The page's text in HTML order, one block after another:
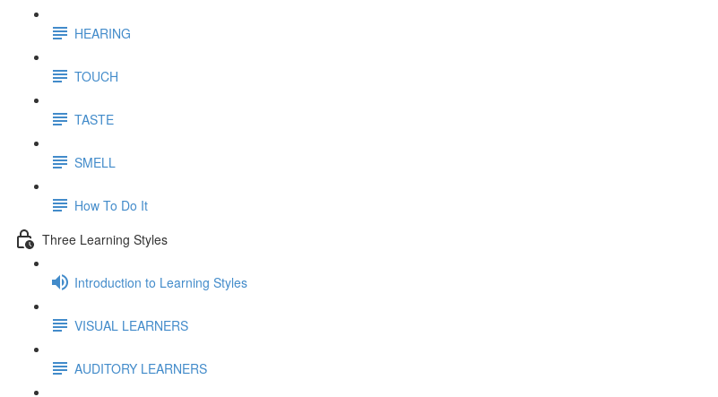
HEARING
TOUCH
TASTE
SMELL
How To Do It
Three Learning Styles
Introduction to Learning Styles
VISUAL LEARNERS
AUDITORY LEARNERS